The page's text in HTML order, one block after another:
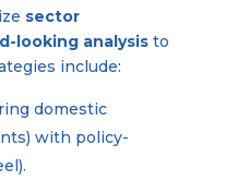
sector
looking analysisto
include:
domestic
with policy-